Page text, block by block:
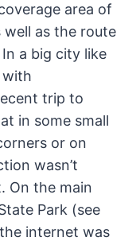
area of
well as the route
a big city like
with
trip to
in some small
or on
wasn’t
On the main
Park (see
internet was